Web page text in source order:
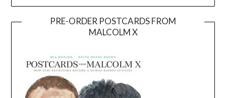
PRE-ORDER POSTCARDS FROM
MALCOLM X